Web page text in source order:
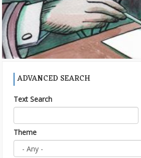
ADVANCED SEARCH
Text Search
Theme